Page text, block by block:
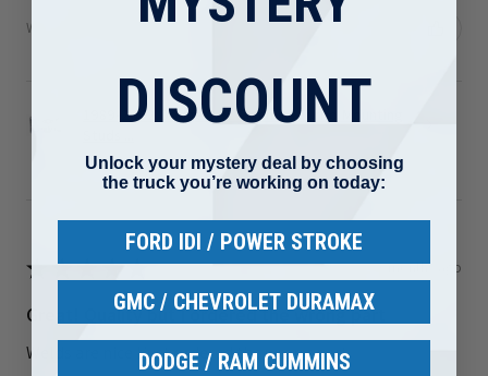
Was this review helpful?
1989-2002 Dodge 5.9L Cummins Turbo Mounting
★ ★★★★ 3 months ago
Great! Quality but I ordered the wrong part
Welds are nice I just ordered the wrong part
DISCOUNT
Unlock your mystery deal by choosing
the truck you’re working on today:
FORD IDI / POWER STROKE
GMC / CHEVROLET DURAMAX
DODGE / RAM CUMMINS